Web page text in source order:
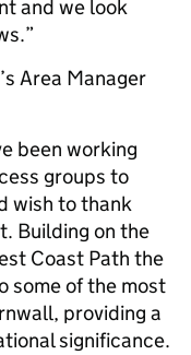
and we look
Area Manager
been working
groups to
wish to thank
Building on the
Coast Path the
some of the most
providing a
significance.